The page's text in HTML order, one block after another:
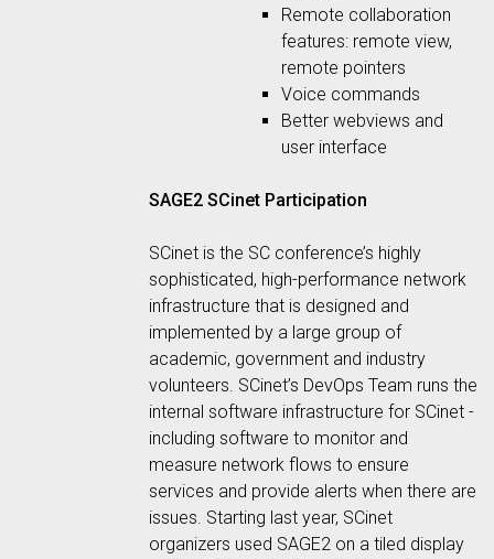
Remote collaboration
features: remote view,
remote pointers
Voice commands
Better webviews and
user interface
SAGE2 SCinet Participation
SCinet is the SC conference’s highly
sophisticated, high-performance network
infrastructure that is designed and
implemented by a large group of
academic, government and industry
volunteers. SCinet’s DevOps Team runs the
internal software infrastructure for SCinet -
including software to monitor and
measure network flows to ensure
services and provide alerts when there are
issues. Starting last year, SCinet
organizers used SAGE2 on a tiled display